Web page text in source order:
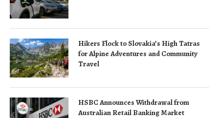
Hikers Flock to Slovakia’s High Tatras
for Alpine Adventures and Community
Travel
HSBC Announces Withdrawal from
Australian Retail Banking Market